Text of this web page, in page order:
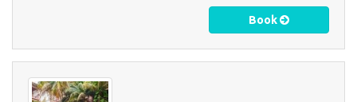
Book